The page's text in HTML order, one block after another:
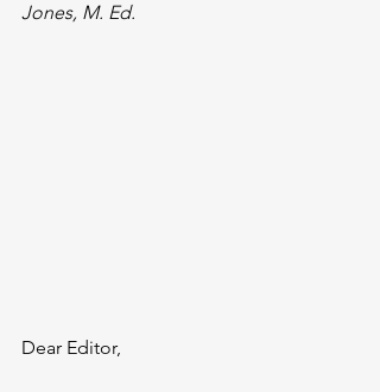
Jones, M. Ed.
Dear Editor,